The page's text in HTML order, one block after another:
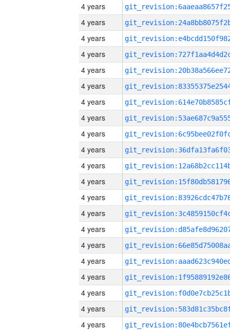
4 years
4 years
4 years
4 years
4 years
4 years
4 years
4 years
4 years
4 years
4 years
4 years
4 years
4 years
4 years
4 years
4 years
4 years
4 years
4 years
4 years